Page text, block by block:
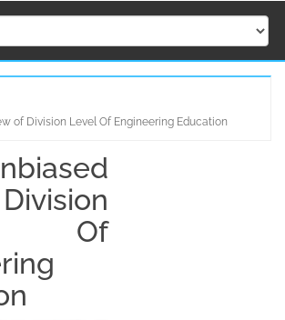
of Division Level Of Engineering Education
Of